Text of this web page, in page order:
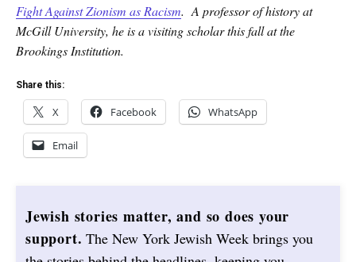
Fight Against Zionism as Racism. A professor of history at
McGill University, he is a visiting scholar this fall at the
Brookings Institution.
Share this:
X Facebook WhatsApp
Email
Jewish stories matter, and so does your
support. The New York Jewish Week brings you